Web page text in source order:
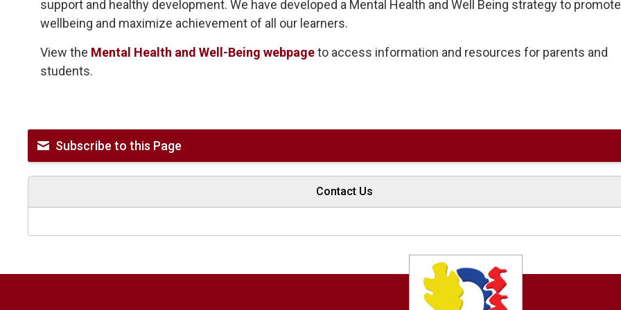
support and healthy development. We have developed a Mental Health and Well Being strategy to promote
wellbeing and maximize achievement of all our learners.
View the Mental Health and Well-Being webpageto access information and resources for parents and
students.
Subscribe to this Page
Contact Us